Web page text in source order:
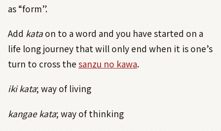
as “form”.
Add kata on to a word and you have started on a
life long journey that will only end when it is one’s
turn to cross the sanzu no kawa.
iki kata; way of living
kangae kata; way of thinking